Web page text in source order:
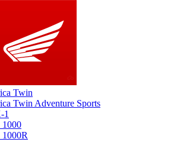
Twin
Twin Adventure Sports
1